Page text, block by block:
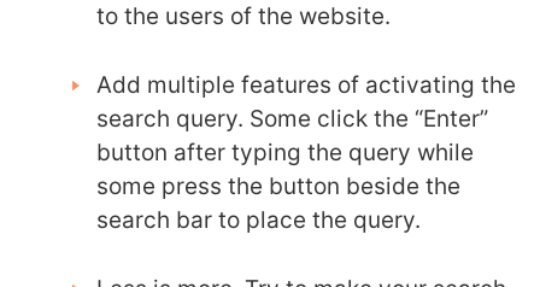
to the users of the website.
Add multiple features of activating the
search query. Some click the “Enter”
button after typing the query while
some press the button beside the
search bar to place the query.